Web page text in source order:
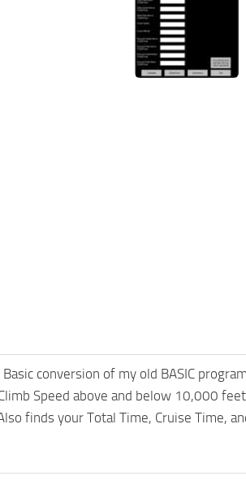
conversion of my old BASIC
Speed above and below 10,000
finds your Total Time, Cruise Time,